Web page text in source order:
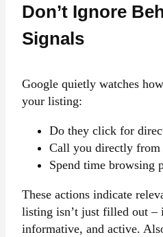
Don’t Ignore
Signals
Google quietly watches
your listing:
Do they click for
Call you directly from
Spend time browsing
These actions indicate
listing isn’t just filled out –
informative, and active.